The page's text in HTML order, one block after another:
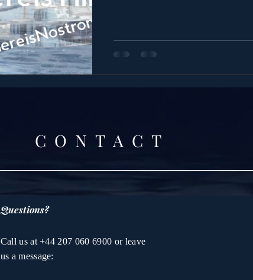
CONTACT
Questions?
Call us at +44 207 060 6900 or leave
us a message: